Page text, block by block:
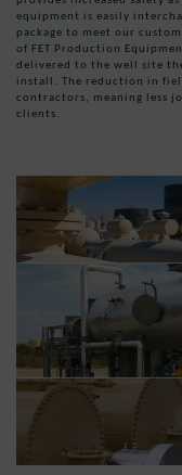
equipment is easily
package to meet our
of FET Production
delivered to the well site
install. The reduction in
contractors, meaning less
clients.